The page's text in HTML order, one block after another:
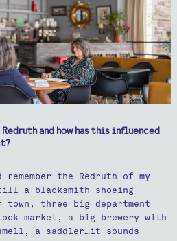
and how has this influenced
the Redruth of my
a blacksmith shoeing
three big department
market, a big brewery with
a saddler…it sounds